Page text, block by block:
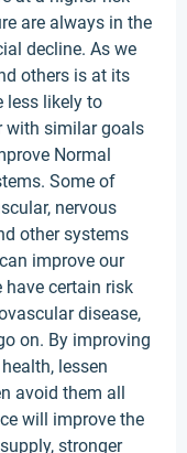
are always in the
decline. As we
others is at its
less likely to
with similar goals
Normal
Some of
nervous
other systems
improve our
have certain risk
disease,
on. By improving
lessen
avoid them all
will improve the
stronger